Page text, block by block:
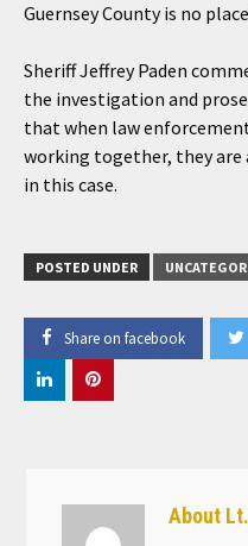
Guernsey County is no
Sheriff Jeffrey Paden
the investigation and
that when law
working together, they are
in this case.
POSTED UNDER
Share on facebook
About